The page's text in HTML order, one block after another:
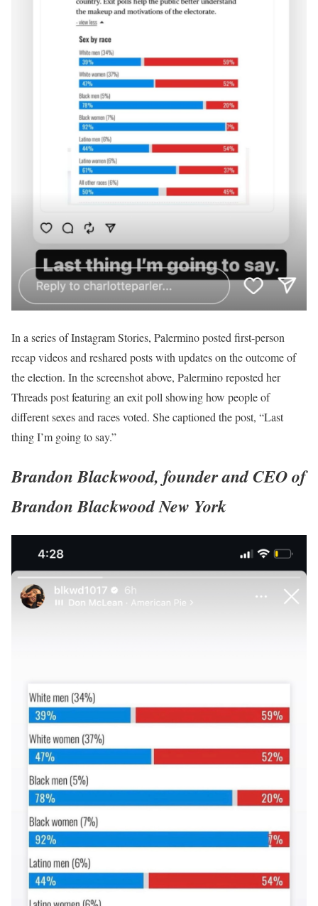
In a series of Instagram Stories, Palermino posted first-person
recap videos and reshared posts with updates on the outcome of
the election. In the screenshot above, Palermino reposted her
Threads post featuring an exit poll showing how people of
different sexes and races voted. She captioned the post, “Last
thing I’m going to say.”
Brandon Blackwood, founder and CEO of
Brandon Blackwood New York